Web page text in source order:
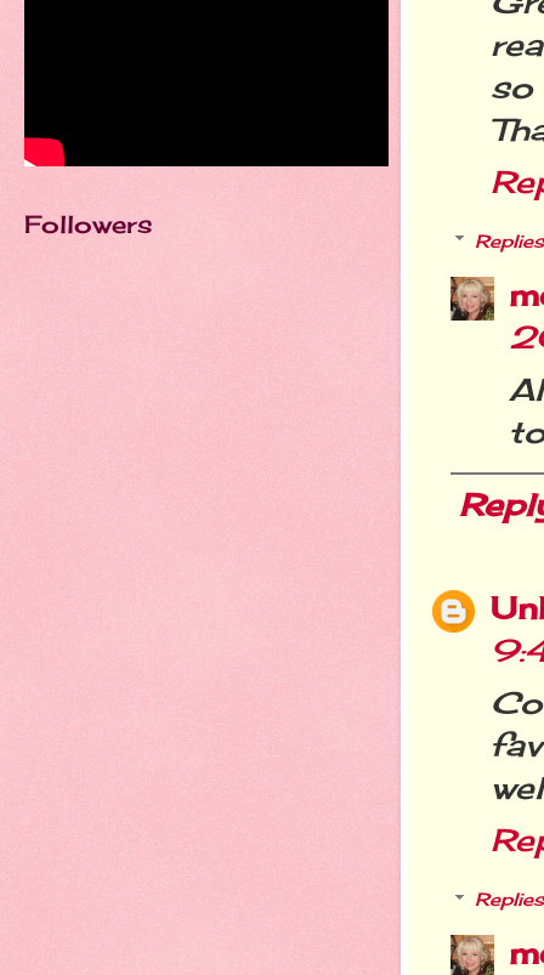
so
Replies
Replies
Followers